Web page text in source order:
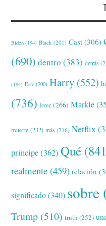
Biden (194) Black (201) Cast (306)
(690) dentro (383) detrás
(194) Esto (200) Harry (552)
(736) love(266) Markle
muerte (232) más (216) Netflix
príncipe(362) Qué
realmente (459) relación
significado(340) sobre
Trump (510) truth (252)